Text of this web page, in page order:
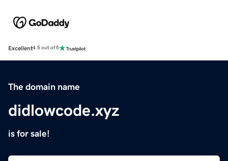
Excellent4.5 out of 5
The domain name
didlowcode.xyz
is for sale!